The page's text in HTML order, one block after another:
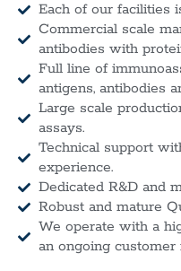
Each of our facilities
Commercial scale
antibodies with
Full line of
antigens, antibodies
Large scale
assays.
Technical support
experience.
Dedicated R&D and
Robust and mature
We operate with a
an ongoing customer